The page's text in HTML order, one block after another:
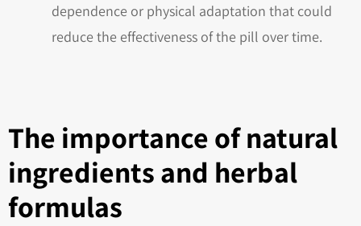
dependence or physical adaptation that could
reduce the effectiveness of the pill over time.
The importance of natural
ingredients and herbal
formulas